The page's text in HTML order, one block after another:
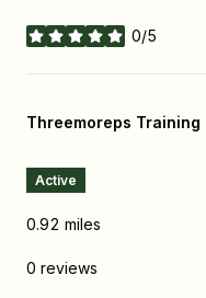
0/5
stars
Visit the
Threemoreps Training
Active
0.92 miles
0 reviews